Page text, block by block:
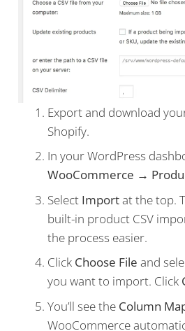
Export and download
Shopify.
In your WordPress
WooCommerce →
Select Importat the top.
built-in product CSV
the process easier.
Click Choose File and
you want to import. Click
You’ll see the Column
WooCommerce